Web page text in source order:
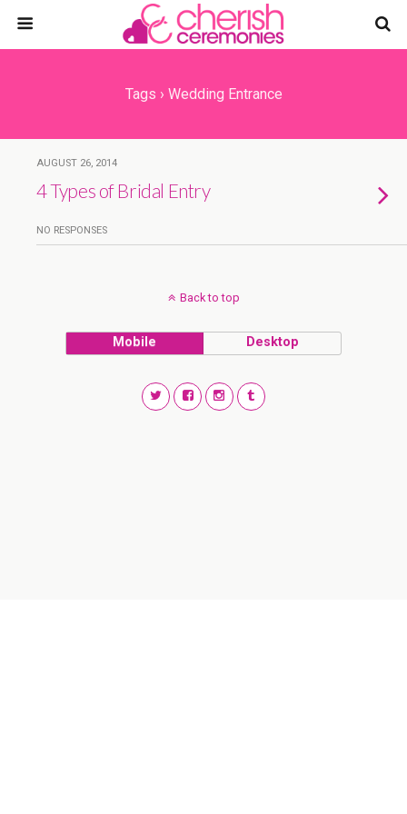
Tags › Wedding Entrance
AUGUST 26, 2014
4 Types of Bridal Entry
NO RESPONSES
Back to top
Mobile Desktop